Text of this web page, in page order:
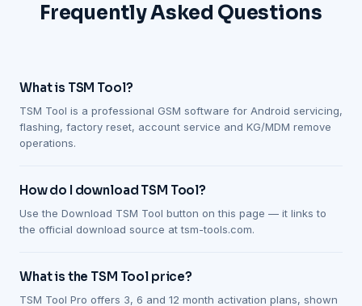
Frequently Asked Questions
What is TSM Tool?
TSM Tool is a professional GSM software for Android servicing,
flashing, factory reset, account service and KG/MDM remove
operations.
How do I download TSM Tool?
Use the Download TSM Tool button on this page — it links to
the official download source at tsm-tools.com.
What is the TSM Tool price?
TSM Tool Pro offers 3, 6 and 12 month activation plans, shown